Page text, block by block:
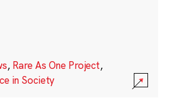
, Rare As One Project,
in Society